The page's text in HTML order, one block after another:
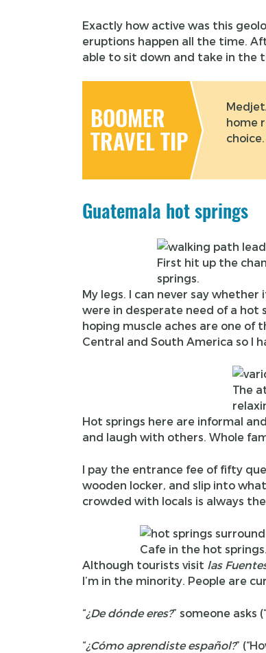
Exactly how active was this
eruptions happen all the time.
able to sit down and take in the
BOOMER
TRAVEL TIP
home
choice.
Guatemala hot springs
First hit up the
springs.
My legs. I can never say
were in desperate need of a hot
hoping muscle aches are one of
Central and South America so I
The
Hot springs here are informal
and laugh with others. Whole
I pay the entrance fee of fifty
wooden locker, and slip into
crowded with locals is always
Cafe in the hot springs.
Although tourists visit las
I’m in the minority. People are
“¿De dónde eres?” someone asks
“¿Cómo aprendiste español?”